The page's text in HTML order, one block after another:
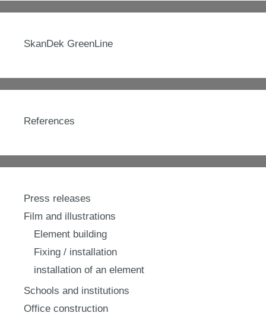
SkanDek GreenLine
References
Press releases
Film and illustrations
Element building
Fixing / installation
installation of an element
Schools and institutions
Office construction